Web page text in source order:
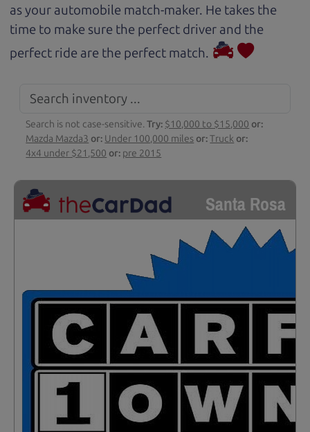
as your automobile match-maker. He takes the
time to make sure the perfect driver and the
perfect ride are the perfect match.
Search is not case-sensitive.Try: $10,000 to $15,000 or:
Mazda Mazda3 or: Under 100,000 miles or:Truck or:
4x4 under $21,500 or: pre 2015
Santa Rosa